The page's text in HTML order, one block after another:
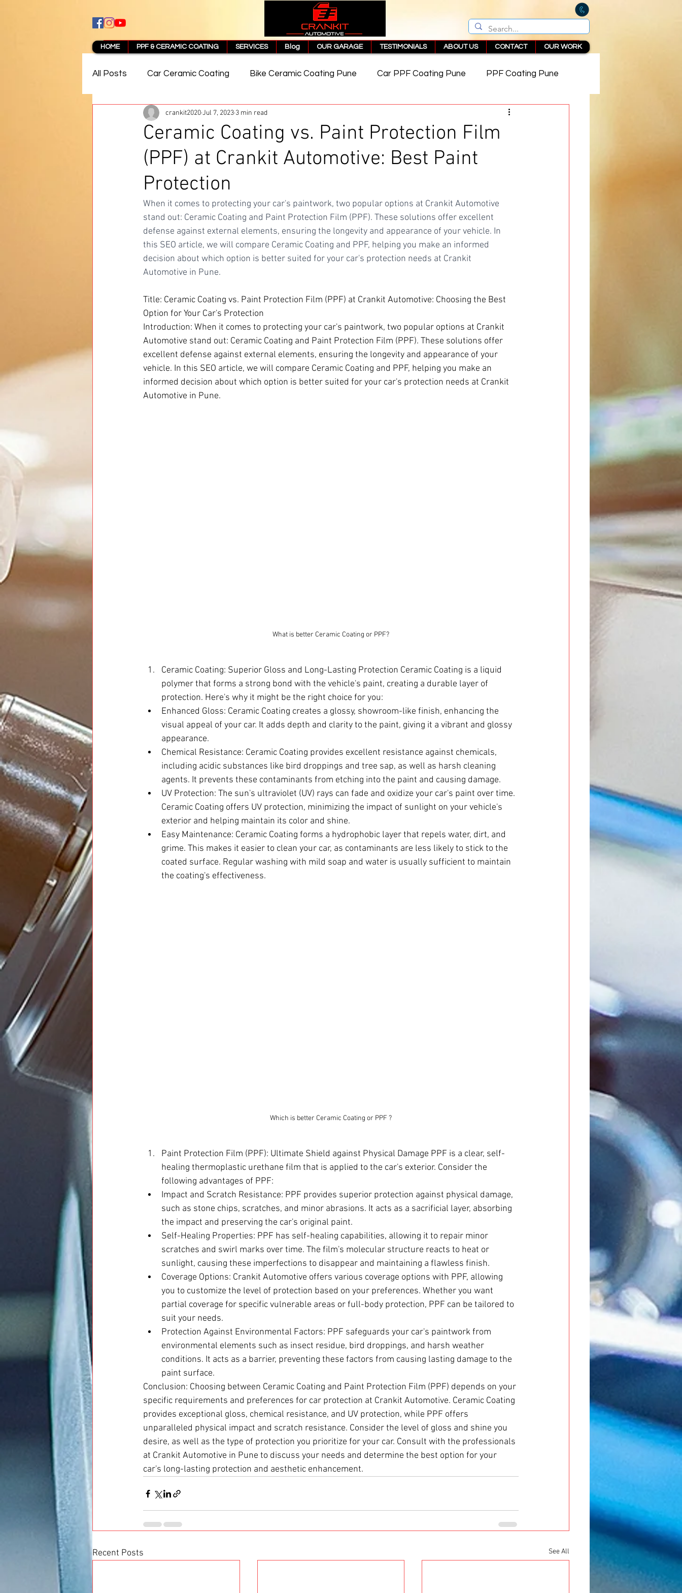
HOME PPF & CERAMIC COATING SERVICES Blog OUR GARAGE TESTIMONIALS ABOUT US CONTACT OUR WORK
All Posts Car Ceramic Coating Bike Ceramic Coating Pune Car PPF Coating Pune PPF Coating Pune
Best Ceramic Coating in Pune PPF Coating Price in Pune
PPF Coating Pune Reviews Matte PPF Coating
Ceramic Coating vs. Paint Protection Film
(PPF) at Crankit Automotive: Best Paint
Protection
crankit2020Jul 7, 2023 3 min read
When it comes to protecting your car's paintwork, two popular options at Crankit Automotive
stand out: Ceramic Coating and Paint Protection Film (PPF). These solutions offer excellent
defense against external elements, ensuring the longevity and appearance of your vehicle. In
this SEO article, we will compare Ceramic Coating and PPF, helping you make an informed
decision about which option is better suited for your car's protection needs at Crankit
Automotive in Pune.
Title: Ceramic Coating vs. Paint Protection Film (PPF) at Crankit Automotive: Choosing the Best
Option for Your Car's Protection
Introduction: When it comes to protecting your car's paintwork, two popular options at Crankit
Automotive stand out: Ceramic Coating and Paint Protection Film (PPF). These solutions offer
excellent defense against external elements, ensuring the longevity and appearance of your
vehicle. In this SEO article, we will compare Ceramic Coating and PPF, helping you make an
informed decision about which option is better suited for your car's protection needs at Crankit
Automotive in Pune.
What is better Ceramic Coating or PPF?
Ceramic Coating: Superior Gloss and Long-Lasting Protection Ceramic Coating is a liquid
polymer that forms a strong bond with the vehicle's paint, creating a durable layer of
protection. Here's why it might be the right choice for you:
Enhanced Gloss: Ceramic Coating creates a glossy, showroom-like finish, enhancing the
visual appeal of your car. It adds depth and clarity to the paint, giving it a vibrant and glossy
appearance.
Chemical Resistance: Ceramic Coating provides excellent resistance against chemicals,
including acidic substances like bird droppings and tree sap, as well as harsh cleaning
agents. It prevents these contaminants from etching into the paint and causing damage.
UV Protection: The sun's ultraviolet (UV) rays can fade and oxidize your car's paint over time.
Ceramic Coating offers UV protection, minimizing the impact of sunlight on your vehicle's
exterior and helping maintain its color and shine.
Easy Maintenance: Ceramic Coating forms a hydrophobic layer that repels water, dirt, and
grime. This makes it easier to clean your car, as contaminants are less likely to stick to the
coated surface. Regular washing with mild soap and water is usually sufficient to maintain
the coating's effectiveness.
Which is better Ceramic Coating or PPF ?
Paint Protection Film (PPF): Ultimate Shield against Physical Damage PPF is a clear, self-
healing thermoplastic urethane film that is applied to the car's exterior. Consider the
following advantages of PPF:
Impact and Scratch Resistance: PPF provides superior protection against physical damage,
such as stone chips, scratches, and minor abrasions. It acts as a sacrificial layer, absorbing
the impact and preserving the car's original paint.
Self-Healing Properties: PPF has self-healing capabilities, allowing it to repair minor
scratches and swirl marks over time. The film's molecular structure reacts to heat or
sunlight, causing these imperfections to disappear and maintaining a flawless finish.
Coverage Options: Crankit Automotive offers various coverage options with PPF, allowing
you to customize the level of protection based on your preferences. Whether you want
partial coverage for specific vulnerable areas or full-body protection, PPF can be tailored to
suit your needs.
Protection Against Environmental Factors: PPF safeguards your car's paintwork from
environmental elements such as insect residue, bird droppings, and harsh weather
conditions. It acts as a barrier, preventing these factors from causing lasting damage to the
paint surface.
Conclusion: Choosing between Ceramic Coating and Paint Protection Film (PPF) depends on your
specific requirements and preferences for car protection at Crankit Automotive. Ceramic Coating
provides exceptional gloss, chemical resistance, and UV protection, while PPF offers
unparalleled physical impact and scratch resistance. Consider the level of gloss and shine you
desire, as well as the type of protection you prioritize for your car. Consult with the professionals
at Crankit Automotive in Pune to discuss your needs and determine the best option for your
car's long-lasting protection and aesthetic enhancement.
Recent Posts See All